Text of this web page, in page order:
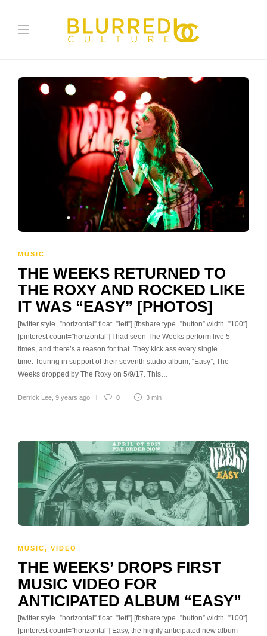
MUSIC
THE WEEKS RETURNED TO
THE ROXY AND ROCKED LIKE
IT WAS “EASY” [PHOTOS]
[twitter style=”horizontal” float=”left”] [fbshare type=”button” width=”100″]
[pinterest count=”horizontal”] I had seen The Weeks perform live 5
times, and there’s a reason for that. They kick ass every single
time. Touring in support of their seventh studio album, “Easy”, The
Weeks dropped by The Roxy on 5/9/17. This…
Derrick Lee 9 years ago 0 3 min
MUSIC, VIDEO
THE WEEKS’ DROPS FIRST
MUSIC VIDEO FOR
ANTICIPATED ALBUM “EASY”
[twitter style=”horizontal” float=”left”] [fbshare type=”button” width=”100″]
[pinterest count=”horizontal”] Easy, the highly anticipated new album